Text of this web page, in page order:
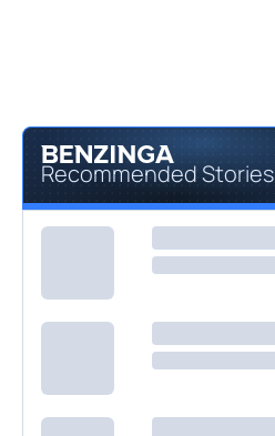
Recommended Stories